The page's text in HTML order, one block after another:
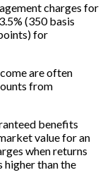
charges for
(350 basis
for
are often
from
benefits
value for an
when returns
higher than the